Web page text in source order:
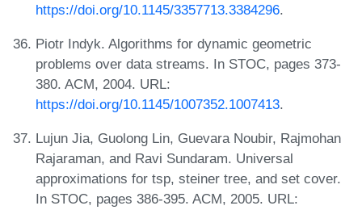
https://doi.org/10.1145/3357713.3384296.
Piotr Indyk. Algorithms for dynamic geometric
problems over data streams. In STOC, pages 373-
380. ACM, 2004. URL:
https://doi.org/10.1145/1007352.1007413.
Lujun Jia, Guolong Lin, Guevara Noubir, Rajmohan
Rajaraman, and Ravi Sundaram. Universal
approximations for tsp, steiner tree, and set cover.
In STOC, pages 386-395. ACM, 2005. URL: